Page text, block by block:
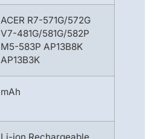
ACER R7-571G/572G
V7-481G/581G/582P
M5-583P AP13B8K
AP13B3K
mAh